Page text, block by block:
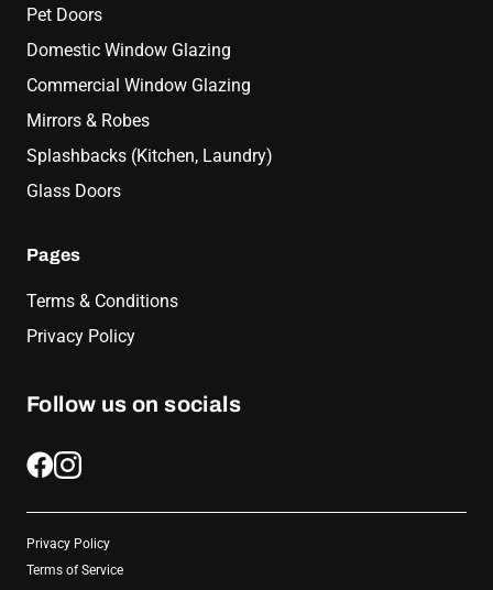
Pet Doors
Domestic Window Glazing
Commercial Window Glazing
Mirrors & Robes
Splashbacks (Kitchen, Laundry)
Glass Doors
Pages
Terms & Conditions
Privacy Policy
Follow us on socials
Privacy Policy
Terms of Service